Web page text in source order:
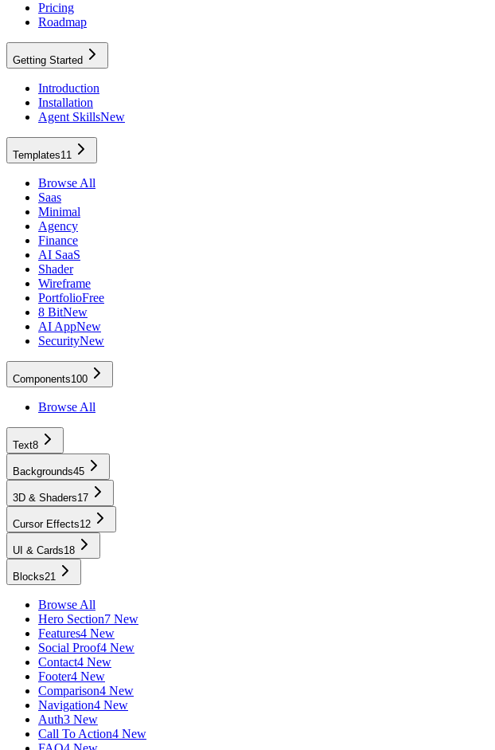
Pricing
Roadmap
Getting Started
Introduction
Installation
Agent SkillsNew
Templates11
Browse All
Saas
Minimal
Agency
Finance
AI SaaS
Shader
Wireframe
PortfolioFree
8 BitNew
AI AppNew
SecurityNew
Components100
Browse All
Text8
Backgrounds45
3D & Shaders17
Cursor Effects12
UI & Cards18
Blocks21
Browse All
Hero Section7 New
Features4 New
Social Proof4 New
Contact4 New
Footer4 New
Comparison4 New
Navigation4 New
Auth3 New
Call To Action4 New